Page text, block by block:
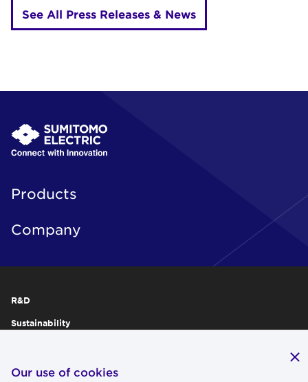
See All Press Releases & News
Products
Company
R&D
Sustainability
IR
Our use of cookies